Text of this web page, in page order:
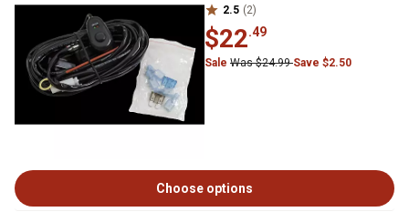
2.5 (2)
$22.49
Sale Was $24.99Save $2.50
Choose options